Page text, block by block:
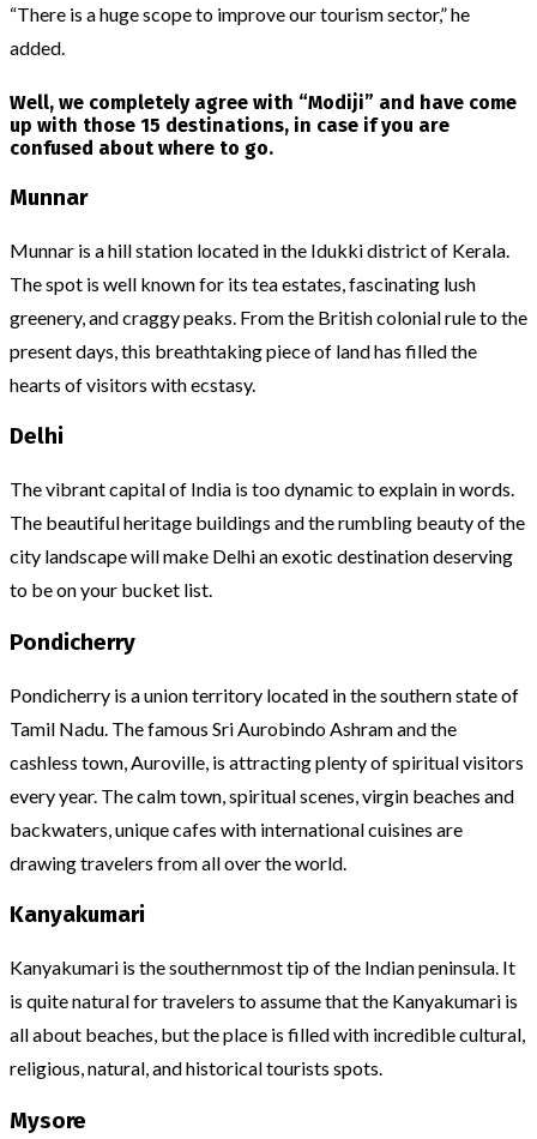
“There is a huge scope to improve our tourism sector,” he
added.
Well, we completely agree with “Modiji” and have come
up with those 15 destinations, in case if you are
confused about where to go.
Munnar
Munnar is a hill station located in the Idukki district of Kerala.
The spot is well known for its tea estates, fascinating lush
greenery, and craggy peaks. From the British colonial rule to the
present days, this breathtaking piece of land has filled the
hearts of visitors with ecstasy.
Delhi
The vibrant capital of India is too dynamic to explain in words.
The beautiful heritage buildings and the rumbling beauty of the
city landscape will make Delhi an exotic destination deserving
to be on your bucket list.
Pondicherry
Pondicherry is a union territory located in the southern state of
Tamil Nadu. The famous Sri Aurobindo Ashram and the
cashless town, Auroville, is attracting plenty of spiritual visitors
every year. The calm town, spiritual scenes, virgin beaches and
backwaters, unique cafes with international cuisines are
drawing travelers from all over the world.
Kanyakumari
Kanyakumari is the southernmost tip of the Indian peninsula. It
is quite natural for travelers to assume that the Kanyakumari is
all about beaches, but the place is filled with incredible cultural,
religious, natural, and historical tourists spots.
Mysore